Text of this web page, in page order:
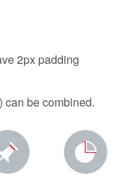
2px padding
can be combined.